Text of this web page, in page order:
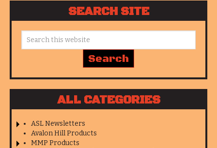
SEARCH SITE
ALL CATEGORIES
ASL Newsletters
Avalon Hill Products
MMP Products